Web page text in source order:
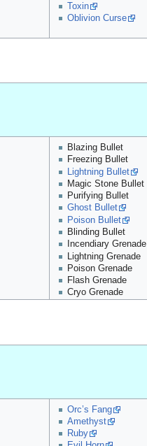
Toxin
Oblivion Curse
Blazing Bullet
Freezing Bullet
Lightning Bullet
Magic Stone Bullet
Purifying Bullet
Ghost Bullet
Poison Bullet
Blinding Bullet
Incendiary Grenade
Lightning Grenade
Poison Grenade
Flash Grenade
Cryo Grenade
Orc’s Fang
Amethyst
Ruby